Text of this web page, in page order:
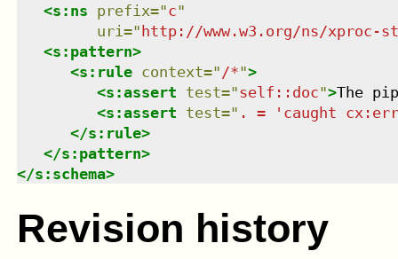
<s:ns prefix="c"
uri ="http://www.w3.org/ns/xproc-
<s:pattern>
<s:rule context=" /*">
<s:assert test="self::doc">The
<s:assert test=" . = 'caught
</s:rule>
</s:pattern>
</s:schema>
Revision history